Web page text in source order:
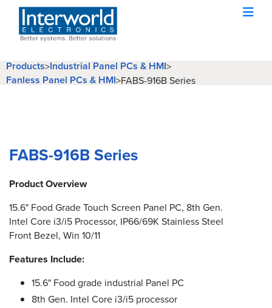
Products>Industrial Panel PCs & HMI>
Fanless Panel PCs & HMI>FABS-916B Series
FABS-916B Series
Product Overview
15.6" Food Grade Touch Screen Panel PC, 8th Gen.
Intel Core i3/i5 Processor, IP66/69K Stainless Steel
Front Bezel, Win 10/11
Features Include:
15.6" Food grade industrial Panel PC
8th Gen. Intel Core i3/i5 processor